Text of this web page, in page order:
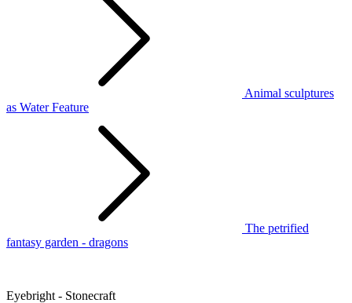
Animal sculptures
as Water Feature
The petrified
fantasy garden - dragons
Eyebright - Stonecraft